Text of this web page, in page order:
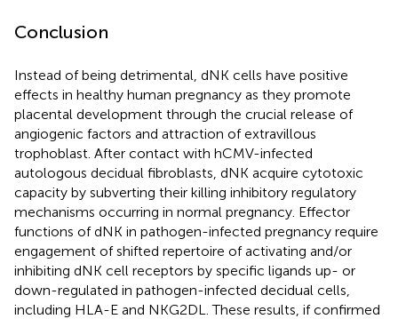
Conclusion
Instead of being detrimental, dNK cells have positive
effects in healthy human pregnancy as they promote
placental development through the crucial release of
angiogenic factors and attraction of extravillous
trophoblast. After contact with hCMV-infected
autologous decidual fibroblasts, dNK acquire cytotoxic
capacity by subverting their killing inhibitory regulatory
mechanisms occurring in normal pregnancy. Effector
functions of dNK in pathogen-infected pregnancy require
engagement of shifted repertoire of activating and/or
inhibiting dNK cell receptors by specific ligands up- or
down-regulated in pathogen-infected decidual cells,
including HLA-E and NKG2DL. These results, if confirmed